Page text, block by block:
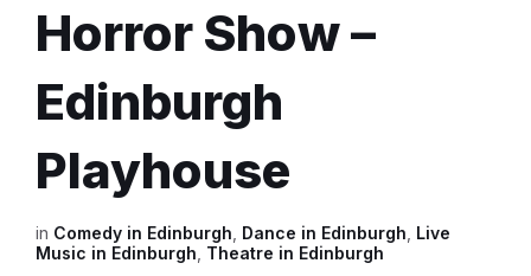
Horror Show –
Edinburgh
Playhouse
in Comedy in Edinburgh Dance in Edinburgh Live
Music in Edinburgh Theatre in Edinburgh